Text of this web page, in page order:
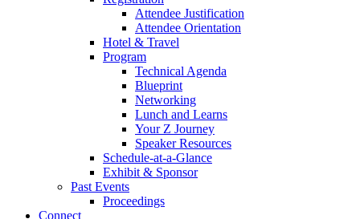
Attendee Justification
Attendee Orientation
Hotel & Travel
Program
Technical Agenda
Blueprint
Networking
Lunch and Learns
Your Z Journey
Speaker Resources
Schedule-at-a-Glance
Exhibit & Sponsor
Past Events
Proceedings
Connect